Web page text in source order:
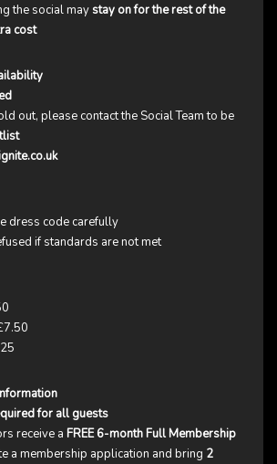
the social may stay on for the rest of the
cost
out, please contact the Social Team to be
dress code carefully
if standards are not met
for all guests
receive a FREE 6-month Full Membership
a membership application and bring 2